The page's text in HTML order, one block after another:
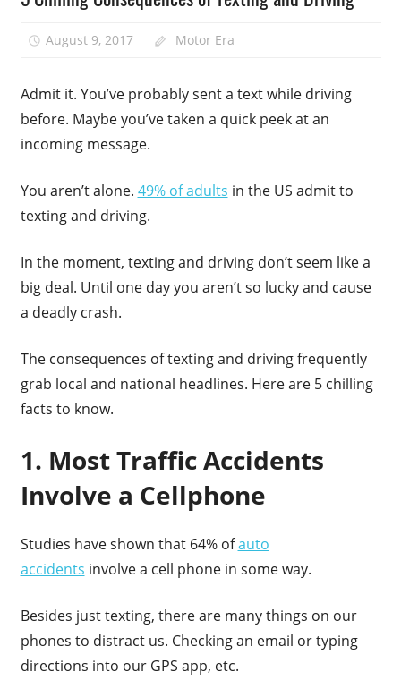
August 9, 2017 Motor Era
Admit it. You’ve probably sent a text while driving
before. Maybe you’ve taken a quick peek at an
incoming message.
You aren’t alone. 49% of adults in the US admit to
texting and driving.
In the moment, texting and driving don’t seem like a
big deal. Until one day you aren’t so lucky and cause
a deadly crash.
The consequences of texting and driving frequently
grab local and national headlines. Here are 5 chilling
facts to know.
1. Most Traffic Accidents
Involve a Cellphone
Studies have shown that 64% ofauto
accidents involve a cell phone in some way.
Besides just texting, there are many things on our
phones to distract us. Checking an email or typing
directions into our GPS app, etc.